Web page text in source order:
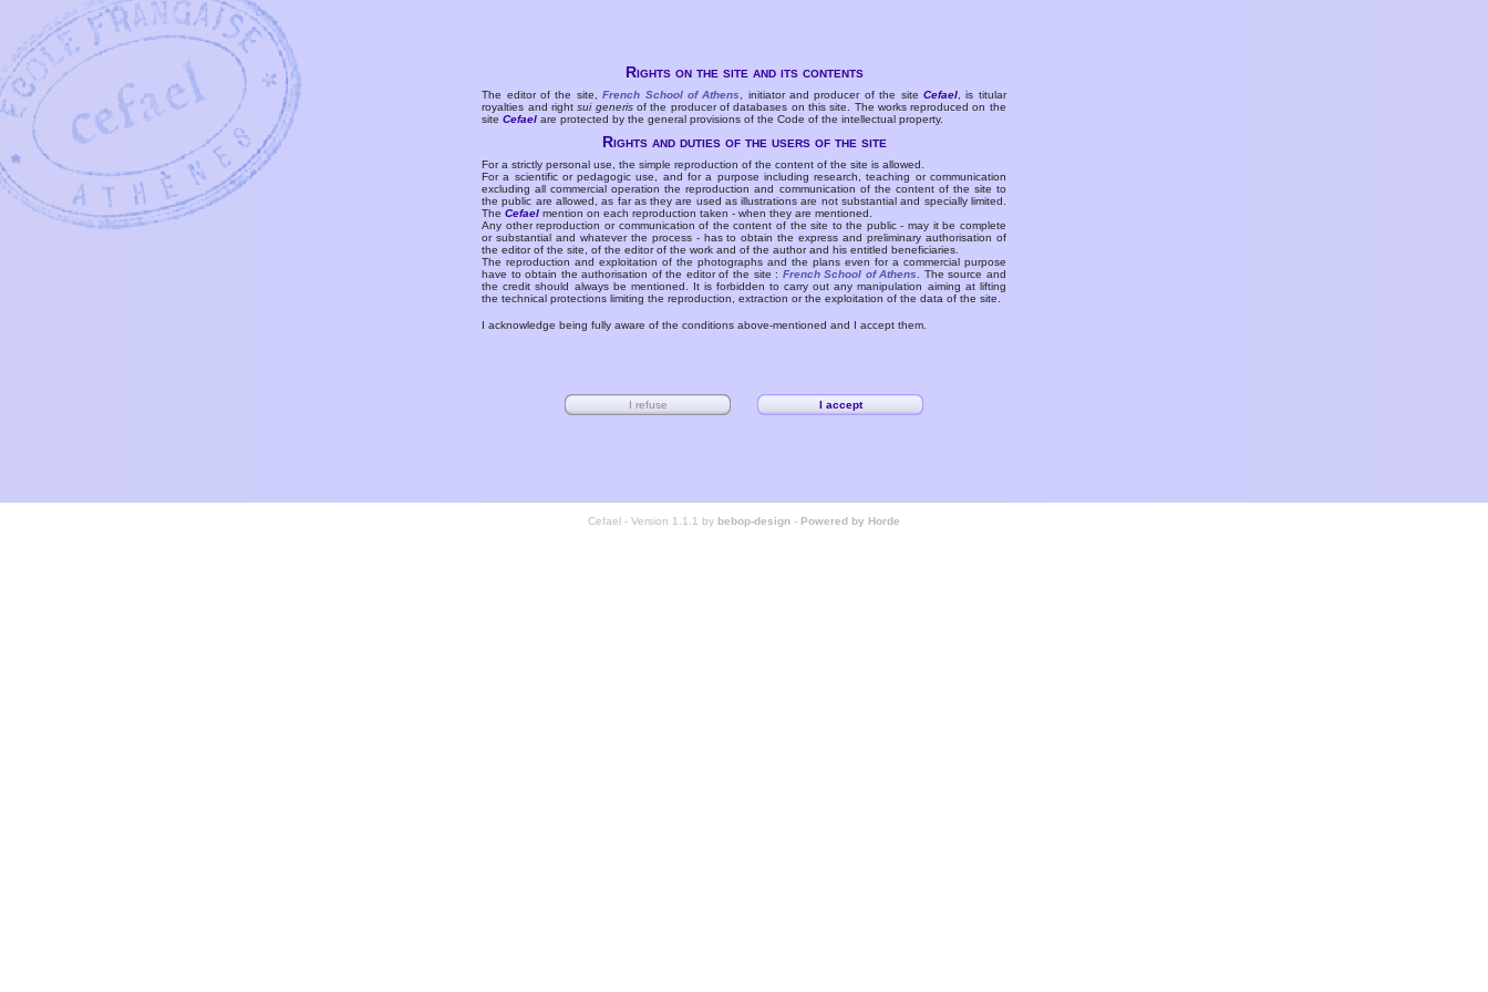
Rights on the site and its contents
The editor of the site,French School of Athens , initiator and producer of the siteCefael , is titular
royalties and rightsui generisof the producer of databases on this site. The works reproduced on the
siteCefael are protected by the general provisions of the Code of the intellectual property.
Rights and duties of the users of the site
For a strictly personal use, the simple reproduction of the content of the site is allowed.
For a scientific or pedagogic use, and for a purpose including research, teaching or communication
excluding all commercial operation the reproduction and communication of the content of the site to
the public are allowed, as far as they are used as illustrations are not substantial and specially limited.
TheCefael mention on each reproduction taken - when they are mentioned.
Any other reproduction or communication of the content of the site to the public - may it be complete
or substantial and whatever the process - has to obtain the express and preliminary authorisation of
the editor of the site, of the editor of the work and of the author and his entitled beneficiaries.
The reproduction and exploitation of the photographs and the plans even for a commercial purpose
have to obtain the authorisation of the editor of the site : French School of Athens
. The source and
the credit should always be mentioned. It is forbidden to carry out any manipulation aiming at lifting
the technical protections limiting the reproduction, extraction or the exploitation of the data of the site.
I acknowledge being fully aware of the conditions above-mentioned and I accept them.
Cefael - Version 1.1.1 by bebop-design - Powered by Horde